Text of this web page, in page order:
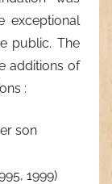
exceptional
public. The
additions of
:
son
1999)